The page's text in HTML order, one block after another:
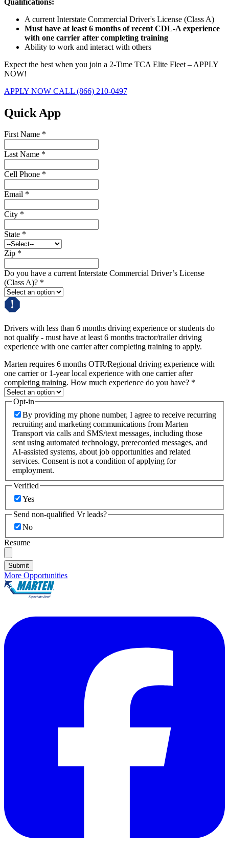
A current Interstate Commercial Driver's License (Class A)
Must have at least 6 months of recent CDL-A experience
with one carrier after completing training
Ability to work and interact with others
Expect the best when you join a 2-Time TCA Elite Fleet – APPLY
NOW!
APPLY NOW CALL (866) 210-0497
Quick App
First Name *
Last Name *
Cell Phone *
Email *
City *
State *
Zip *
Do you have a current Interstate Commercial Driver’s License
(Class A)? *
Drivers with less than 6 months driving experience or students do
not qualify - must have at least 6 months tractor/trailer driving
experience with one carrier after completing training to apply.
Marten requires 6 months OTR/Regional driving experience with
one carrier or 1-year local experience with one carrier after
completing training. How much experience do you have? *
Opt-in
By providing my phone number, I agree to receive recurring
recruiting and marketing communications from Marten
Transport via calls and SMS/text messages, including those
sent using automated technology, prerecorded messages, and
AI-assisted systems, about job opportunities and related
services. Consent is not a condition of applying for
employment.
Verified
Yes
Send non-qualified Vr leads?
No
Resume
Submit
More Opportunities